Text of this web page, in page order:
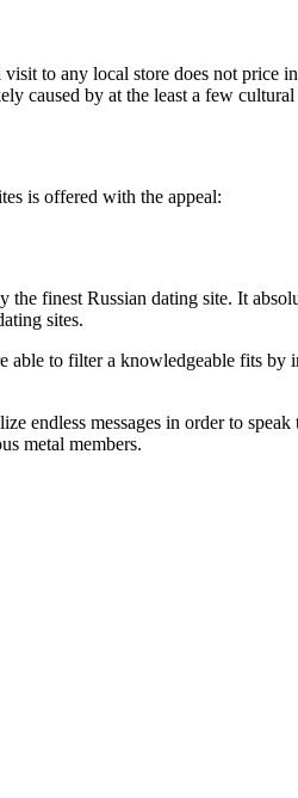
to any local store does not price
caused by at the least a few
is offered with the appeal:
finest Russian dating site. It
sites.
able to filter a knowledgeable fits
endless messages in order to
metal members.